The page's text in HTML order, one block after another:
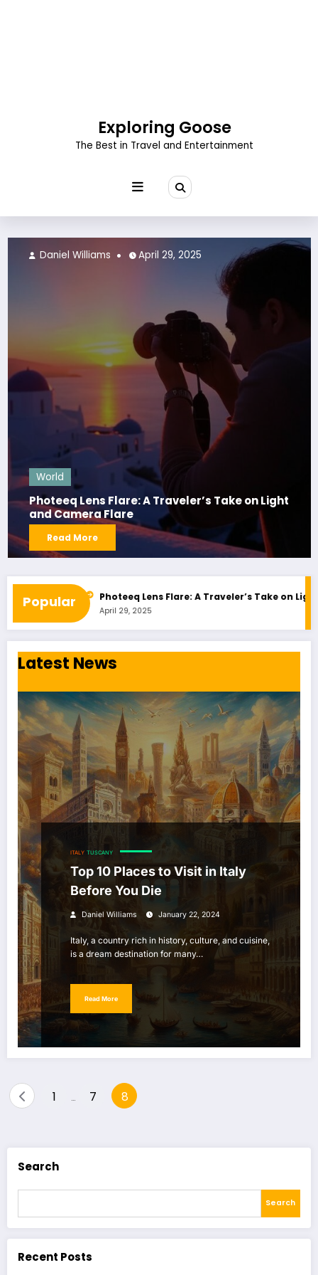
Exploring Goose
The Best in Travel and Entertainment
World
Photeeq Lens Flare: A Traveler’s Take on Light
and Camera Flare
Read More
Daniel Williams April 29, 2025
Popular
Shopping Photeeq Lens Flare: A Traveler’s Take on Light
April 29, 2025
Latest News
ITALY TUSCANY
Top 10 Places to Visit in Italy
Before You Die
Daniel Williams January 22, 2024
Italy, a country rich in history, culture, and cuisine,
is a dream destination for many…
Read More
Posts
1 … 7 8
Search
Search
Recent Posts